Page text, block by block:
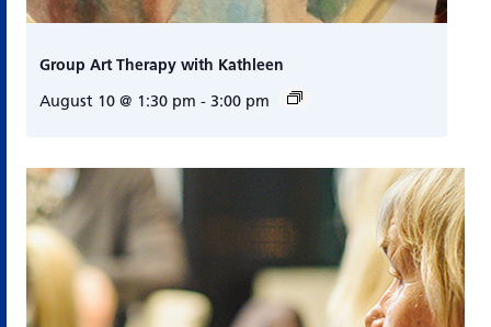
Group Art Therapy with Kathleen
August 10 @ 1:30 pm - 3:00 pm